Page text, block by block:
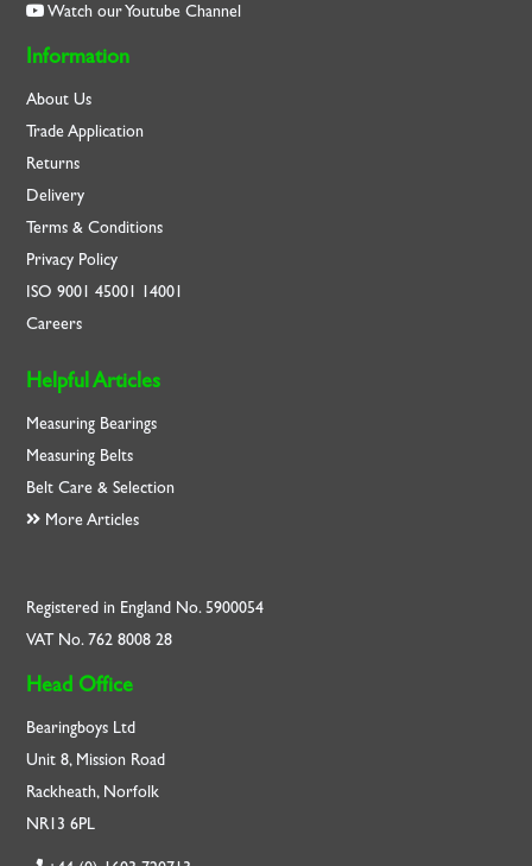
Watch our Youtube Channel
Information
About Us
Trade Application
Returns
Delivery
Terms & Conditions
Privacy Policy
ISO9001 45001 14001
Careers
Helpful Articles
Measuring Bearings
Measuring Belts
Belt Care & Selection
More Articles
Registered in England No. 5900054
VAT No. 762 8008 28
Head Office
Bearingboys Ltd
Unit 8, Mission Road
Rackheath, Norfolk
NR13 6PL